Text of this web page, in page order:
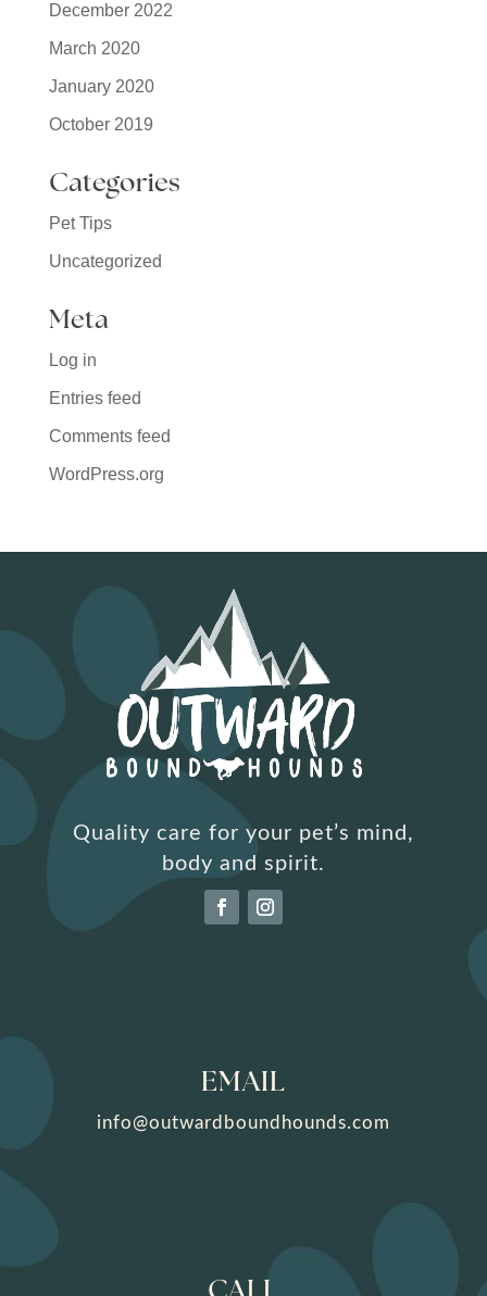
December 2022
March 2020
January 2020
October 2019
Categories
Pet Tips
Uncategorized
Meta
Log in
Entries feed
Comments feed
WordPress.org
Quality care for your pet’s mind,
body and spirit.
EMAIL
info@outwardboundhounds.com